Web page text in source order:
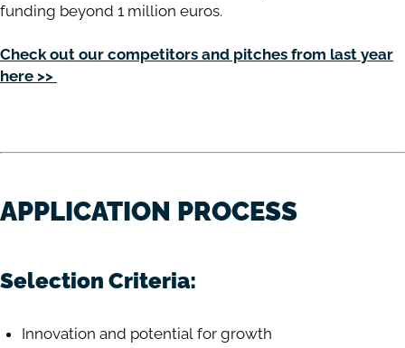
funding beyond 1 million euros.
Check out our competitors and pitches from last year
here >>
APPLICATION PROCESS
Selection Criteria:
Innovation and potential for growth